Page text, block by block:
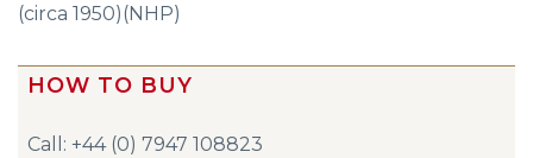
(circa 1950)(NHP)
HOW TO BUY
Call: +44 (0) 7947 108823